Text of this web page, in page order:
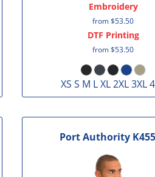
Embroidery
from$53.50
DTF Printing
from$53.50
XS S M L XL 2XL 3XL
Port Authority